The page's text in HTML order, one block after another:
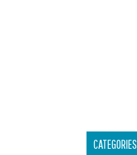
CATEGORIES